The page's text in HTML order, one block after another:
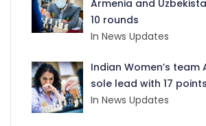
Armenia and
10 rounds
In News Updates
Indian Women’s team
sole lead with 17 points
In News Updates